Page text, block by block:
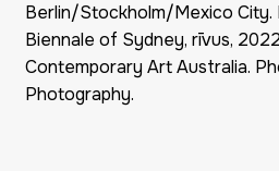
Berlin/Stockholm/Mexico City.
Biennale of Sydney, rīvus,
Contemporary Art Australia.
Photography.